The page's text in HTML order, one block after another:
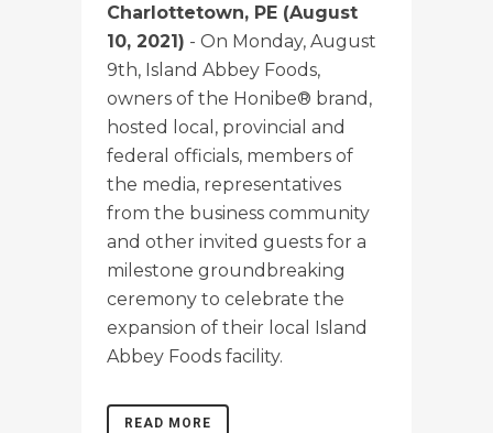
Charlottetown, PE (August
10, 2021) - On Monday, August
9th, Island Abbey Foods,
owners of the Honibe® brand,
hosted local, provincial and
federal officials, members of
the media, representatives
from the business community
and other invited guests for a
milestone groundbreaking
ceremony to celebrate the
expansion of their local Island
Abbey Foods facility.
READ MORE